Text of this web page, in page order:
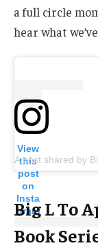
a full circle
hear what
View
this
post
on
Insta
gram
Big L To
Book